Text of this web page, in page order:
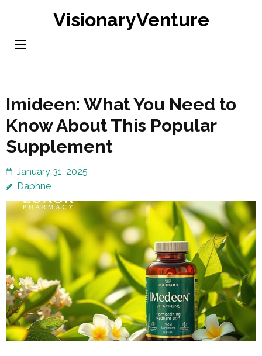
content
VisionaryVenture
Imideen: What You Need to
Know About This Popular
Supplement
January 31, 2025
Daphne